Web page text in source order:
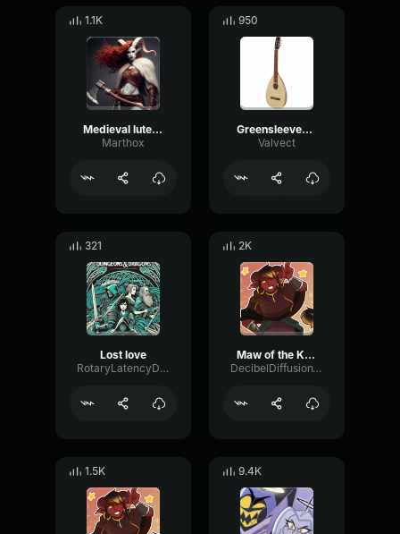
1.1K
Medieval lute Myn trud gheselle
Marthox
950
Greensleeves Lute
Valvect
321
Lost love
RotaryLatencyDiffusion59316
2K
Maw of the King An Original Dungeons and Dragons Inspired Song
DecibelDiffusionWarm55369
1.5K 9.4K